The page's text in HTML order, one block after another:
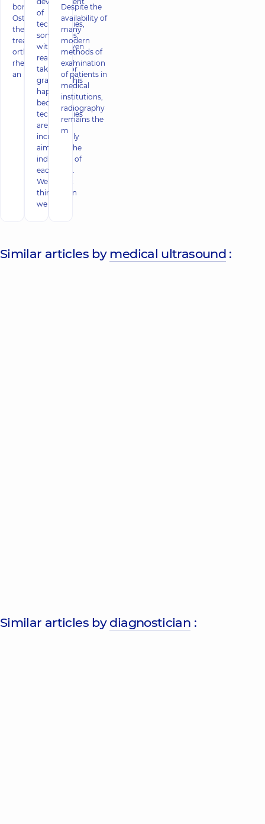
bone tissue.
Osteoporosis of
the joints is
treated by an
orthopedist, a
rheumatologist
an
of
technologies,
sometimes
without even
realizing it,
taking it for
granted. This
happens
because
technologies
are
increasingly
aimed at the
individual, of
each of us.
We do not
think when
we
Despite the
availability of
many
modern
methods of
examination
of patients in
medical
institutions,
radiography
remains the
m
Similar articles by medical ultrasound :
Similar articles bydiagnostician :